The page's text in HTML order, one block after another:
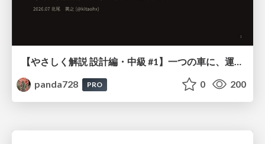
【やさしく解説 設計編・中級 #1】一つの車に、運転手は一人 ～ある倉庫システムの事例から～
panda728
PRO 0 200